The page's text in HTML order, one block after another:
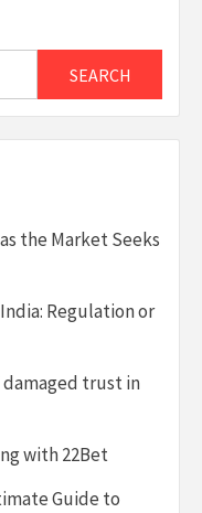
SEARCH
the Market Seeks
Regulation or
damaged trust in
with 22Bet
Guide to